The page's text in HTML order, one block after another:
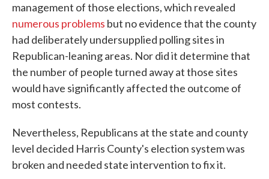
management of those elections, which revealed
numerous problems but no evidence that the county
had deliberately undersupplied polling sites in
Republican-leaning areas. Nor did it determine that
the number of people turned away at those sites
would have significantly affected the outcome of
most contests.
Nevertheless, Republicans at the state and county
level decided Harris County's election system was
broken and needed state intervention to fix it.